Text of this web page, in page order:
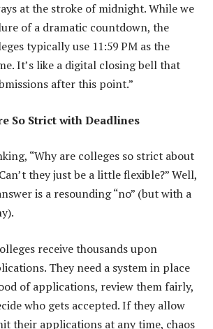
at the stroke of midnight. While we
of a dramatic countdown, the
typically use 11:59 PM as the
It’s like a digital closing bell that
after this point.”
So Strict with Deadlines
“Why are colleges so strict about
they just be a little flexible?” Well,
is a resounding “no” (but with a
receive thousands upon
They need a system in place
of applications, review them fairly,
who gets accepted. If they allow
their applications at any time, chaos